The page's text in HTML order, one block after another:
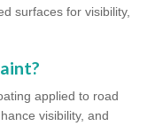
surfaces for visibility,
applied to road
visibility, and